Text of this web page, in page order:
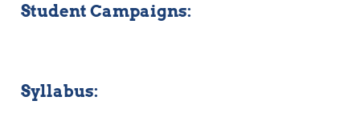
Student Campaigns:
Syllabus: